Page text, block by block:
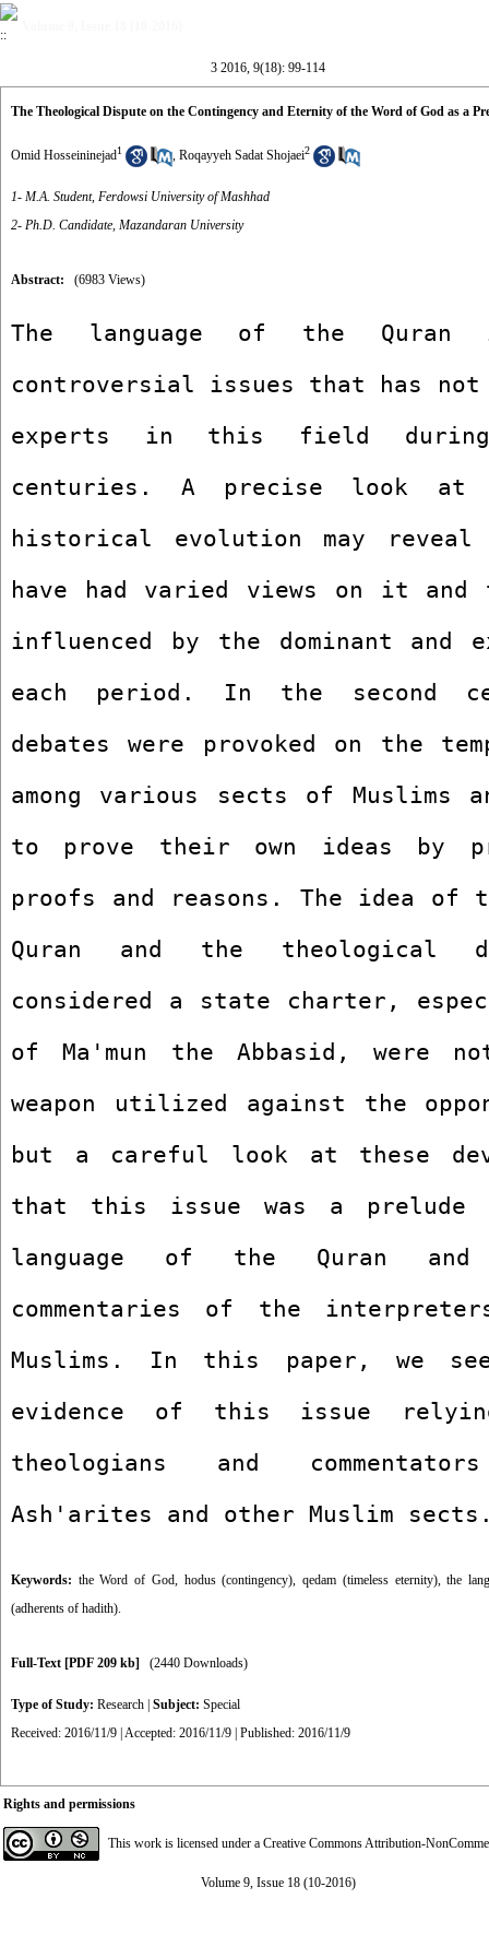
3 2016, 9(18): 99-114
The Theological Dispute on the Contingency and Eternity of the Word of God as a
Omid Hosseininejad1 , Roqayyeh Sadat Shojaei2
1- M.A. Student, Ferdowsi University of Mashhad
2- Ph.D. Candidate, Mazandaran University
Abstract: (6983 Views)
The language of the Quran
controversial issues that has not
experts in this field during
centuries. A precise look
historical evolution may reveal
have had varied views on it and
influenced by the dominant and
each period. In the second
debates were provoked on the
among various sects of Muslims
to prove their own ideas by
proofs and reasons. The idea of
Quran and the theological
considered a state charter,
of Ma'mun the Abbasid, were
weapon utilized against the
but a careful look at these
that this issue was a prelude
language of the Quran
commentaries of the
Muslims. In this paper, we
evidence of this issue
theologians and
Ash'arites and other Muslim
Keywords: the Word of God, hodus (contingency),qedam (timeless eternity),the
(adherents of hadith).
Full-Text [PDF 209 kb] (2440 Downloads)
Type of Study: Research Subject: Special
Received: 2016/11/9 | Accepted: 2016/11/9 | Published: 2016/11/9
Rights and permissions
This work is licensed under a Creative Commons Attribution-
Volume 9, Issue 18 (10-2016)